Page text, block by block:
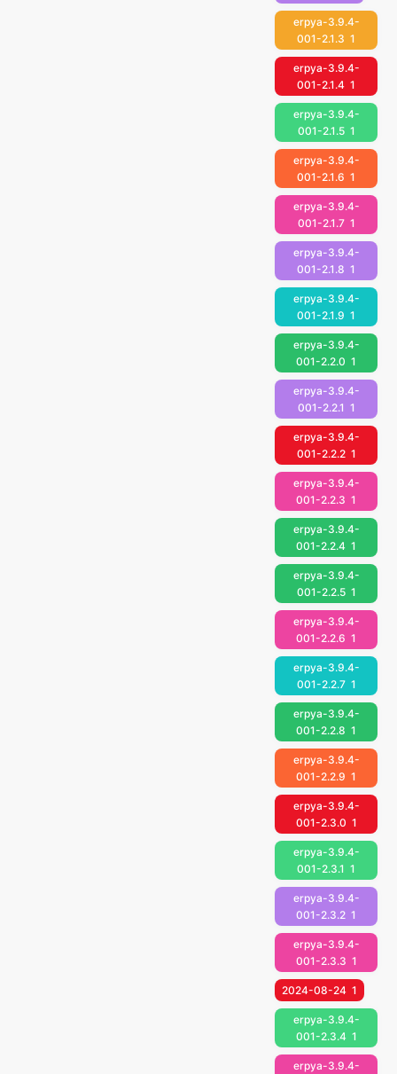
erpya-3.9.4-
001-2.1.3 1
erpya-3.9.4-
001-2.1.4 1
erpya-3.9.4-
001-2.1.5 1
erpya-3.9.4-
001-2.1.6 1
erpya-3.9.4-
001-2.1.7 1
erpya-3.9.4-
001-2.1.8 1
erpya-3.9.4-
001-2.1.9 1
erpya-3.9.4-
001-2.2.0 1
erpya-3.9.4-
001-2.2.1 1
erpya-3.9.4-
001-2.2.2 1
erpya-3.9.4-
001-2.2.3 1
erpya-3.9.4-
001-2.2.4 1
erpya-3.9.4-
001-2.2.5 1
erpya-3.9.4-
001-2.2.6 1
erpya-3.9.4-
001-2.2.7 1
erpya-3.9.4-
001-2.2.8 1
erpya-3.9.4-
001-2.2.9 1
erpya-3.9.4-
001-2.3.0 1
erpya-3.9.4-
001-2.3.1 1
erpya-3.9.4-
001-2.3.2 1
erpya-3.9.4-
001-2.3.3 1
2024-08-24 1
erpya-3.9.4-
001-2.3.4 1
erpya-3.9.4-